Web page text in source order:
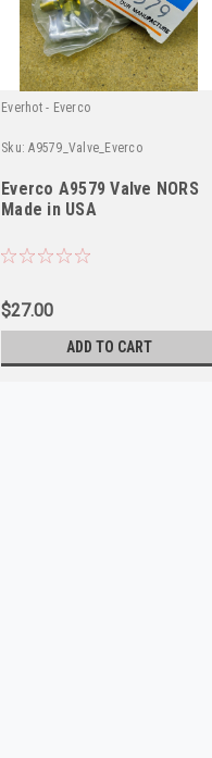
Everhot - Everco
Sku: A9579_Valve_Everco
Everco A9579 Valve NORS
Made in USA
$27.00
ADD TO CART